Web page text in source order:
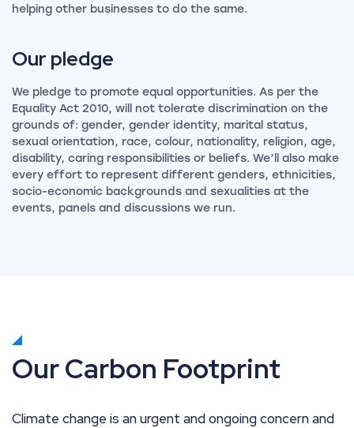
helping other businesses to do the same.
Our pledge
We pledge to promote equal opportunities. As per the
Equality Act 2010, will not tolerate discrimination on the
grounds of: gender, gender identity, marital status,
sexual orientation, race, colour, nationality, religion, age,
disability, caring responsibilities or beliefs. We’ll also make
every effort to represent different genders, ethnicities,
socio-economic backgrounds and sexualities at the
events, panels and discussions we run.
Our Carbon Footprint
Climate change is an urgent and ongoing concern and